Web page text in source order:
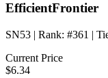
EfficientFrontier
SN53 | Rank: #361 |
Current Price
$6.34